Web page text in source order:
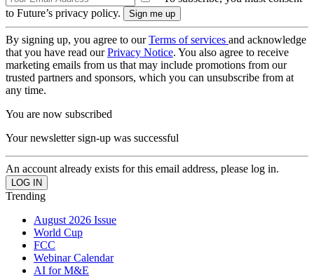
to Future’s privacy policy.
By signing up, you agree to ourTerms of services and acknowledge
that you have read ourPrivacy Notice. You also agree to receive
marketing emails from us that may include promotions from our
trusted partners and sponsors, which you can unsubscribe from at
any time.
You are now subscribed
Your newsletter sign-up was successful
An account already exists for this email address, please log in.
Trending
August 2026 Issue
World Cup
FCC
Webinar Calendar
AI for M&E